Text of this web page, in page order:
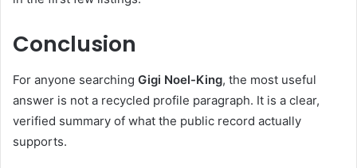
Conclusion
For anyone searching Gigi Noel-King, the most useful
answer is not a recycled profile paragraph. It is a clear,
verified summary of what the public record actually
supports.